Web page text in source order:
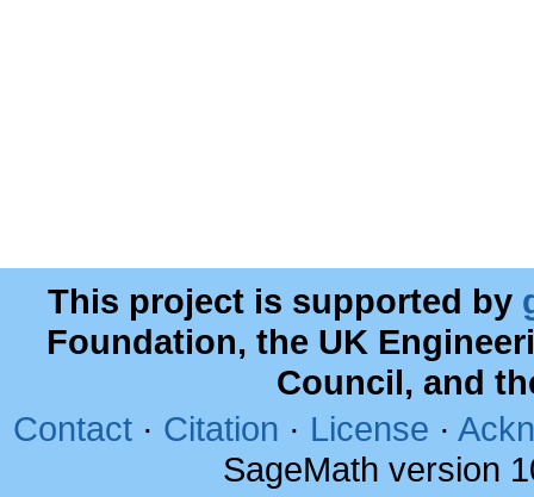
This project is supported by
Foundation, the UK
Council, and
Contact · Citation · License ·
SageMath version